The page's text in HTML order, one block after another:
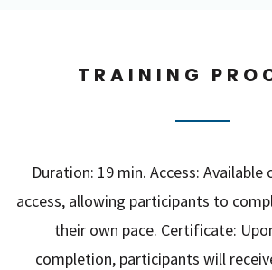
TRAINING
Duration: 19 min. Access:
access, allowing participants to
their own pace. Certificate:
completion, participants will